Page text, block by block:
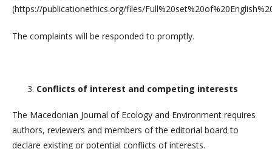
(https://publicationethics.org/files/
The complaints will be responded to promptly.
Conflicts of interest and competing interests
The Macedonian Journal of Ecology and Environment requires
authors, reviewers and members of the editorial board to
declare existing or potential conflicts of interests.